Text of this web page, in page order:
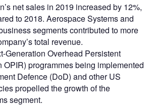
net sales in 2019 increased by 12%,
to 2018. Aerospace Systems and
segments contributed to more
total revenue.
Generation Overhead Persistent
OPIR) programmes being implemented
Defence (DoD) and other US
propelled the growth of the
segment.